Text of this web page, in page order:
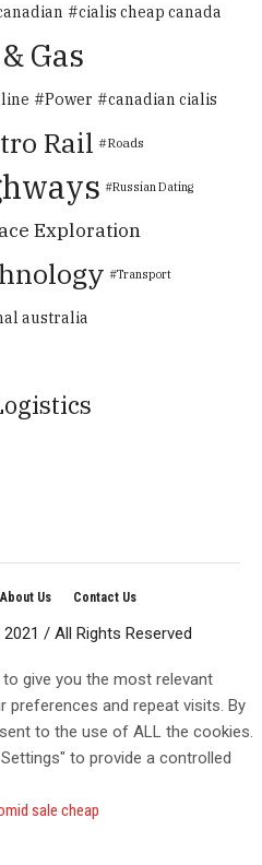
cialis cheap canada
Gas
Power canadian cialis
Rail Roads
Russian Dating
Exploration
Transport
australia
About Us Contact Us
/ All Rights Reserved
give you the most relevant
preferences and repeat visits. By
to the use of ALL the cookies.
to provide a controlled
sale cheap